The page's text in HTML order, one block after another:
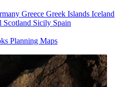
Greece Greek Islands Iceland
Scotland Sicily Spain
Planning Maps